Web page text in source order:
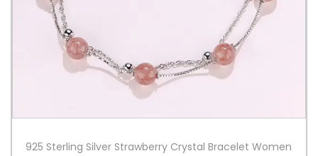
925 Sterling Silver Strawberry Crystal Bracelet Women